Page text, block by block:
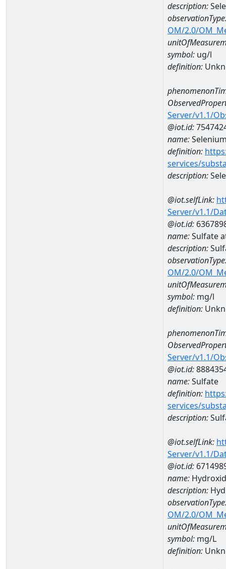
description:
OM/2.0/
symbol: ug/l
definition:
Server/v1.1/
@iot.id:
name:
definition:
services/
description:
@iot.selfLink:
Server/v1.1/
@iot.id:
name:Sulfate
description:
OM/2.0/
symbol: mg/l
definition:
Server/v1.1/
@iot.id:
name:Sulfate
definition:
services/
description:
@iot.selfLink:
Server/v1.1/
@iot.id:
name:
description:
OM/2.0/
symbol: mg/L
definition: